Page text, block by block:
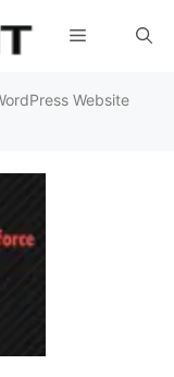
Menu
Website